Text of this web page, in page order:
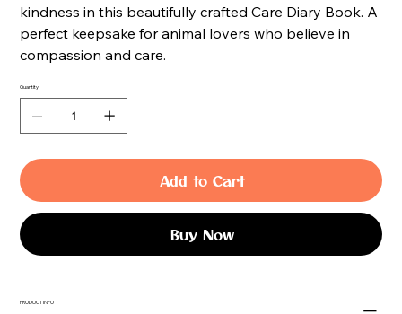
kindness in this beautifully crafted Care Diary Book. A
perfect keepsake for animal lovers who believe in
compassion and care.
Quantity
Add to Cart
Buy Now
PRODUCT INFO